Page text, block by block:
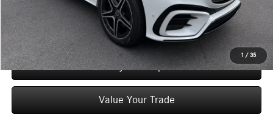
1 / 35
Check Availability
See Payment Options
Value Your Trade